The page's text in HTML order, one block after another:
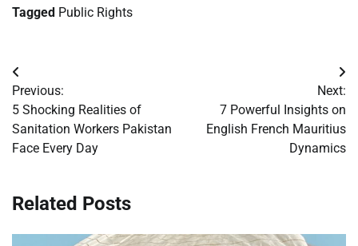
Tagged Public Rights
Post
navigation
Previous:
5 Shocking Realities of
Sanitation Workers Pakistan
Face Every Day
Next:
7 Powerful Insights on
English French Mauritius
Dynamics
Related Posts